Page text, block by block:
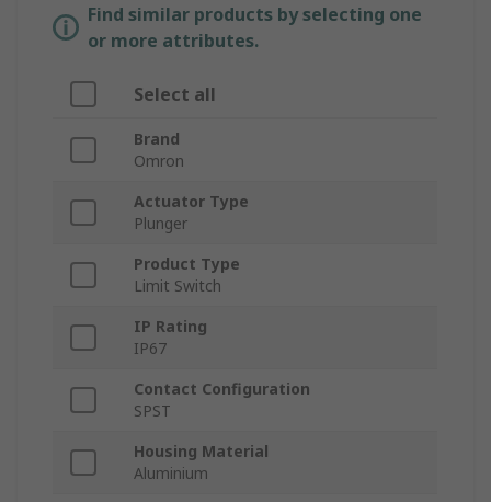
Find similar products by selecting one
or more attributes.
Select all
Brand
Omron
Actuator Type
Plunger
Product Type
Limit Switch
IP Rating
IP67
Contact Configuration
SPST
Housing Material
Aluminium